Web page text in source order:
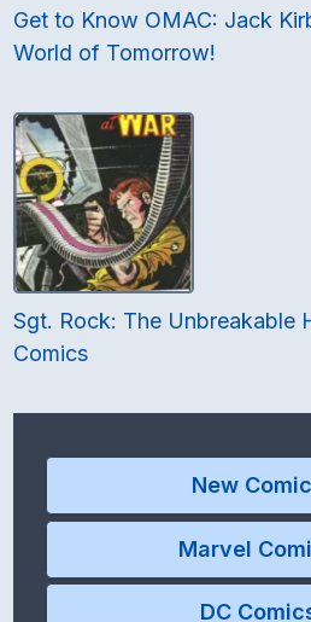
Get to Know OMAC: Jack
World of Tomorrow!
Sgt. Rock: The Unbreakable
Comics
New
Marvel
DC